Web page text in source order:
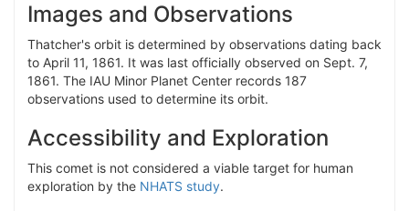
Images and Observations
Thatcher's orbit is determined by observations dating back
to April 11, 1861. It was last officially observed on Sept. 7,
1861. The IAU Minor Planet Center records 187
observations used to determine its orbit.
Accessibility and Exploration
This comet is not considered a viable target for human
exploration by the NHATS study.